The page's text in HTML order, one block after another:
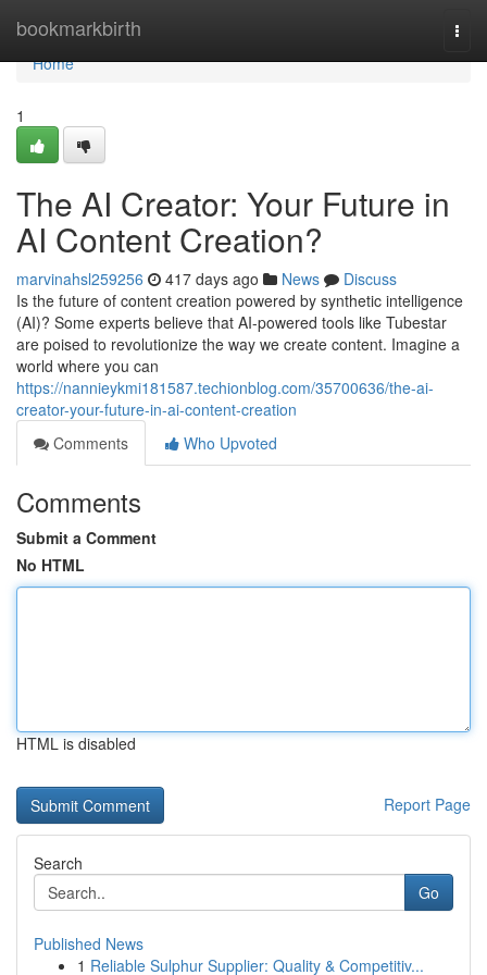
bookmarkbirth
Home
Home
1
The AI Creator: Your Future in
AI Content Creation?
marvinahsl259256 417 days ago News
Discuss
Is the future of content creation powered by synthetic intelligence
(AI)? Some experts believe that AI-powered tools like Tubestar
are poised to revolutionize the way we create content. Imagine a
world where you can
https://nannieykmi181587.techionblog.com/35700636/the-ai-
creator-your-future-in-ai-content-creation
Comments
Who Upvoted
Comments
Submit a Comment
No HTML
HTML is disabled
Report Page
Search
Go
Published News
1 Reliable Sulphur Supplier: Quality & Competitiv...